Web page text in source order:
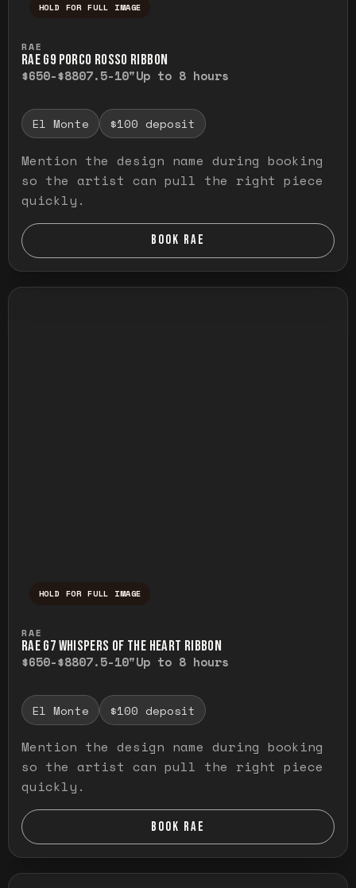
HOLD FOR FULL IMAGE
RAE
RAE G9 PORCO ROSSO RIBBON
$650-$8807.5-10"Up to 8 hours
El Monte $100 deposit
Mention the design name during booking
so the artist can pull the right piece
quickly.
BOOK RAE
HOLD FOR FULL IMAGE
RAE
RAE G7 WHISPERS OF THE HEART RIBBON
$650-$8807.5-10"Up to 8 hours
El Monte $100 deposit
Mention the design name during booking
so the artist can pull the right piece
quickly.
BOOK RAE